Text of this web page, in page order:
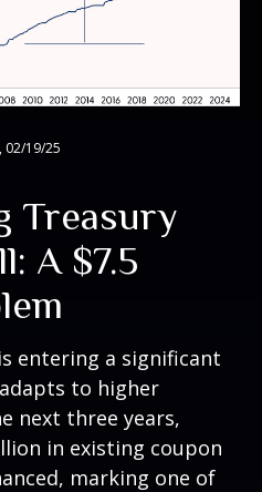
02/19/25
Treasury
A $7.5
entering a significant
to higher
next three years,
in existing coupon
marking one of